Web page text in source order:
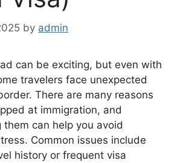
by admin
can be exciting, but even with
travelers face unexpected
There are many reasons
at immigration, and
can help you avoid
Common issues include
history or frequent visa